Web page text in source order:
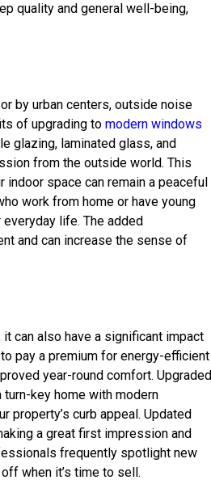
quality and general well-being,
by urban centers, outside noise
of upgrading to modern windows
glazing, laminated glass, and
from the outside world. This
indoor space can remain a peaceful
work from home or have young
life. The added
and can increase the sense of
can also have a significant impact
pay a premium for energy-efficient
year-round comfort. Upgraded
key home with modern
property’s curb appeal. Updated
a great first impression and
frequently spotlight new
when it’s time to sell.